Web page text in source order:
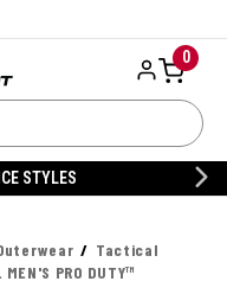
0
STYLES
Tactical
PRO DUTY™